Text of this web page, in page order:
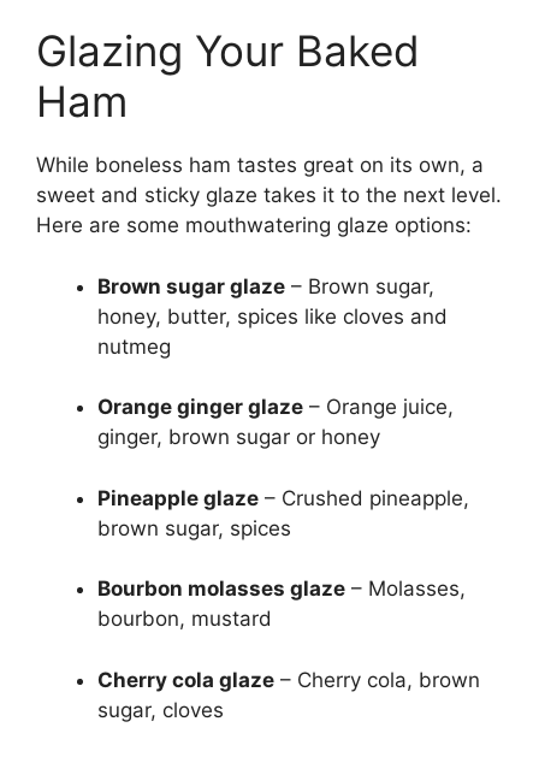
Glazing Your Baked
Ham
While boneless ham tastes great on its own, a
sweet and sticky glaze takes it to the next level.
Here are some mouthwatering glaze options:
Brown sugar glaze – Brown sugar,
honey, butter, spices like cloves and
nutmeg
Orange ginger glaze – Orange juice,
ginger, brown sugar or honey
Pineapple glaze – Crushed pineapple,
brown sugar, spices
Bourbon molasses glaze – Molasses,
bourbon, mustard
Cherry cola glaze – Cherry cola, brown
sugar, cloves